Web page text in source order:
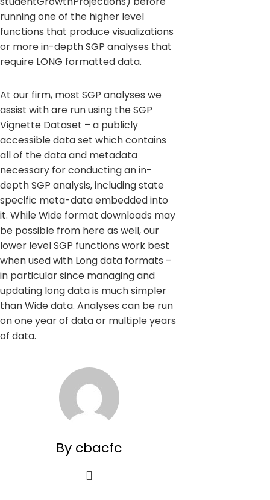
running one of the higher level
functions that produce visualizations
or more in-depth SGP analyses that
require LONG formatted data.
At our firm, most SGP analyses we
assist with are run using the SGP
Vignette Dataset – a publicly
accessible data set which contains
all of the data and metadata
necessary for conducting an in-
depth SGP analysis, including state
specific meta-data embedded into
it. While Wide format downloads may
be possible from here as well, our
lower level SGP functions work best
when used with Long data formats –
in particular since managing and
updating long data is much simpler
than Wide data. Analyses can be run
on one year of data or multiple years
of data.
By cbacfc